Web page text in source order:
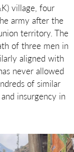
village, four
army after the
territory. The
of three men in
aligned with
never allowed
of similar
insurgency in